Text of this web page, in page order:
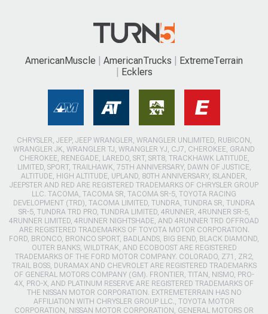
AmericanMuscle AmericanTrucks
ExtremeTerrain
Ecklers
CHRYSLER, JEEP, JEEP WRANGLER, WRANGLER UNLIMITED, RUBICON,
WRANGLER JK, WRANGLER TJ, WRANGLER YJ, CJ7, CHEROKEE, GRAND
CHEROKEE, RENEGADE, LAREDO, SRT, SRT8, TRACKHAWK LATITUDE,
LIMITED, SPORT, TRAILHAWK, 75TH ANNIVERSARY, DAWN OF JUSTICE,
ALTITUDE, HIGH ALTITUDE, UPLAND, 80TH ANNIVERSARY, ISLANDER,
JEEPSTER AND RED ARE REGISTERED TRADEMARKS OF CHRYSLER GROUP
LLC. TACOMA, TACOMA SR, TACOMA SR-5, TOYOTA RACING
DEVELOPMENT (TRD), TACOMA LIMITED, TUNDRA, TUNDRA SR, TUNDRA
SR-5, TUNDRA TRD PRO, TUNDRA LIMITED, 4RUNNER, 4RUNNER SR-5,
4RUNNER LIMITED, 4RUNNER NIGHTSHADE, AND 4RUNNER TRD OFFROAD
ARE REGISTERED TRADEMARKS OF TOYOTA MOTOR CORPORATION.
FORD, BRONCO, BRONCO SPORT, BADLANDS, BIG BEND, BLACK DIAMOND,
OUTER BANKS, WILDTRAK, AND ECOBOOST ARE REGISTERED
TRADEMARKS OF THE FORD MOTOR COMPANY. COLORADO, Z71, ZR2,
TRAIL BOSS, DURAMAX AND CHEVROLET ARE REGISTERED TRADEMARKS
OF GENERAL MOTORS COMPANY (GM). FRONTIER, TITAN, NISMO, PRO-
4X, PRO-X, AND PLATINUM RESERVE ARE REGISTERED TRADEMARKS OF
THE NISSAN MOTOR CORPORATION. EXTREMETERRAIN HAS NO
AFFILIATION WITH CHRYSLER GROUP LLC., TOYOTA MOTOR
CORPORATION, NISSAN MOTOR CORPORATION, GENERAL MOTORS OR